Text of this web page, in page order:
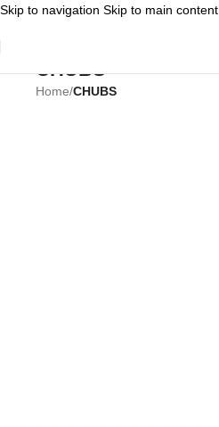
Skip to navigation Skip to main content
CHUBS
Home/CHUBS